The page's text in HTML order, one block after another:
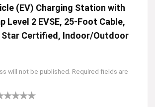
(EV) Charging Station with
Level 2 EVSE, 25-Foot Cable,
Star Certified, Indoor/Outdoor
will not be published. Required fields are